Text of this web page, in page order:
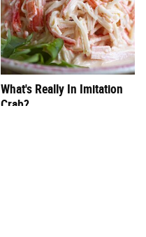
What's Really In Imitation
Crab?